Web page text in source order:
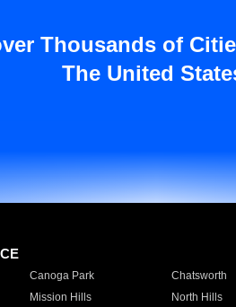
Thousands of
The United
Canoga Park Chatsworth
Mission Hills North Hills